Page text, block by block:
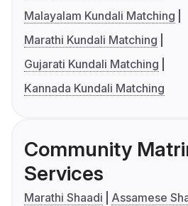
Malayalam Kundali Matching
Marathi Kundali Matching
Gujarati Kundali Matching
Kannada Kundali Matching
Community
Services
Marathi Shaadi
Assamese